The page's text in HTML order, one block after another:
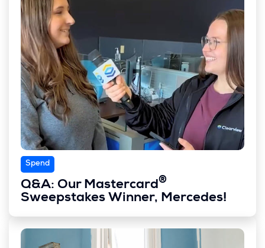
Spend
Q&A: Our Mastercard®
Sweepstakes Winner, Mercedes!